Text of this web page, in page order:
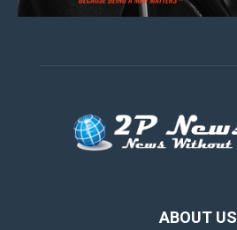
ABOUT US